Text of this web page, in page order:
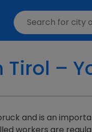
Tirol –
and is an